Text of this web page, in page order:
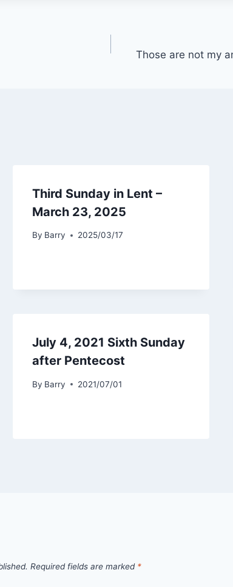
Those are not my
Third Sunday in Lent –
March 23, 2025
By Barry 2025/03/17
July 4, 2021 Sixth Sunday
after Pentecost
By Barry 2021/07/01
Required fields are marked *